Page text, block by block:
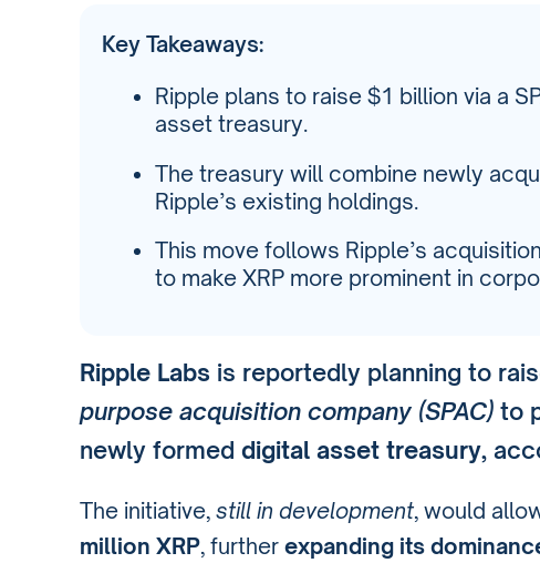
Key Takeaways:
Ripple plans to raise $1 billion via a
asset treasury.
The treasury will combine newly
Ripple’s existing holdings.
This move follows Ripple’s
to make XRP more prominent in
Ripple Labs is reportedly planning to
purpose acquisition company (SPAC) to
newly formed digital asset treasury,
The initiative, still in development, would
million XRP, further expanding its